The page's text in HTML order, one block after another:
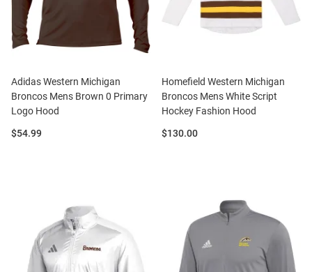
Adidas Western Michigan
Broncos Mens Brown 0 Primary
Logo Hood
Price:
$54.99
Homefield Western Michigan
Broncos Mens White Script
Hockey Fashion Hood
Price:
$130.00